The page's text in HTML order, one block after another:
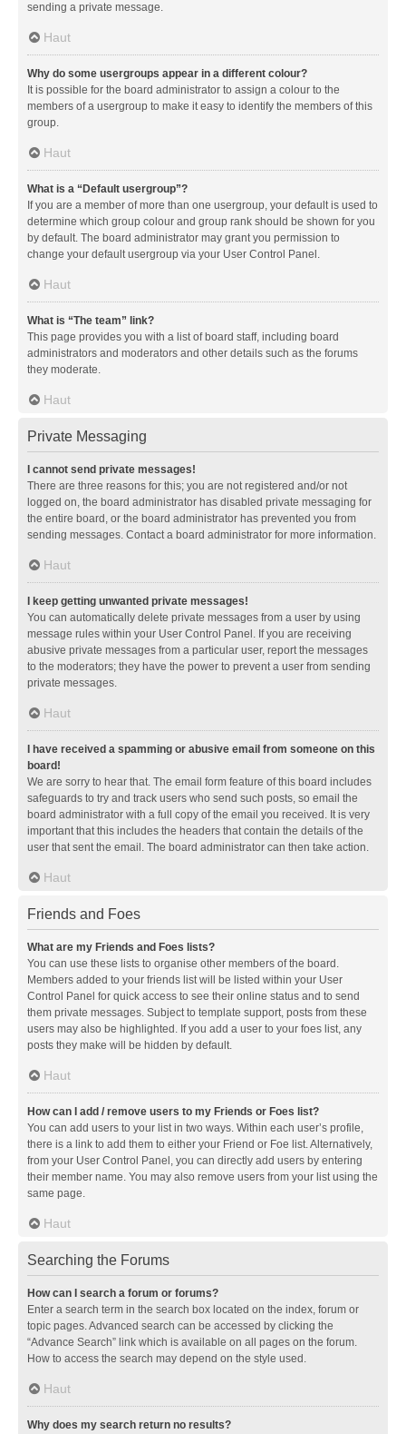
sending a private message.
Haut
Why do some usergroups appear in a different colour?
It is possible for the board administrator to assign a colour to the
members of a usergroup to make it easy to identify the members of this
group.
Haut
What is a “Default usergroup”?
If you are a member of more than one usergroup, your default is used to
determine which group colour and group rank should be shown for you
by default. The board administrator may grant you permission to
change your default usergroup via your User Control Panel.
Haut
What is “The team” link?
This page provides you with a list of board staff, including board
administrators and moderators and other details such as the forums
they moderate.
Haut
Private Messaging
I cannot send private messages!
There are three reasons for this; you are not registered and/or not
logged on, the board administrator has disabled private messaging for
the entire board, or the board administrator has prevented you from
sending messages. Contact a board administrator for more information.
Haut
I keep getting unwanted private messages!
You can automatically delete private messages from a user by using
message rules within your User Control Panel. If you are receiving
abusive private messages from a particular user, report the messages
to the moderators; they have the power to prevent a user from sending
private messages.
Haut
I have received a spamming or abusive email from someone on this
board!
We are sorry to hear that. The email form feature of this board includes
safeguards to try and track users who send such posts, so email the
board administrator with a full copy of the email you received. It is very
important that this includes the headers that contain the details of the
user that sent the email. The board administrator can then take action.
Haut
Friends and Foes
What are my Friends and Foes lists?
You can use these lists to organise other members of the board.
Members added to your friends list will be listed within your User
Control Panel for quick access to see their online status and to send
them private messages. Subject to template support, posts from these
users may also be highlighted. If you add a user to your foes list, any
posts they make will be hidden by default.
Haut
How can I add / remove users to my Friends or Foes list?
You can add users to your list in two ways. Within each user’s profile,
there is a link to add them to either your Friend or Foe list. Alternatively,
from your User Control Panel, you can directly add users by entering
their member name. You may also remove users from your list using the
same page.
Haut
Searching the Forums
How can I search a forum or forums?
Enter a search term in the search box located on the index, forum or
topic pages. Advanced search can be accessed by clicking the
“Advance Search” link which is available on all pages on the forum.
How to access the search may depend on the style used.
Haut
Why does my search return no results?